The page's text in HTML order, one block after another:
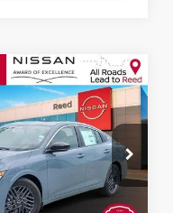
Stock:S91808
PRICE
Less